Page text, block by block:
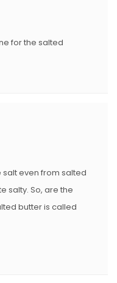
for the salted
even from salted
salty. So, are the
butter is called